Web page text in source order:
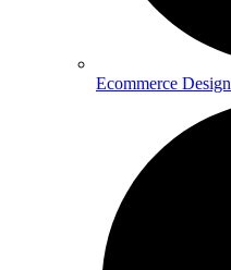
Ecommerce Design